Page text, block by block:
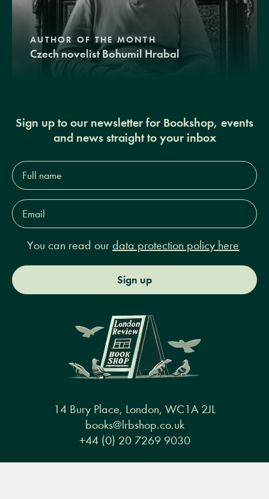
AUTHOR OF THE MONTH
Czech novelist Bohumil Hrabal
Sign up to our newsletter for Bookshop, events
and news straight to your inbox
Full
name*
Email
Address*
You can read our data protection policy here
Sign up
14 Bury Place, London, WC1A 2JL
books@lrbshop.co.uk
+44 (0) 20 7269 9030